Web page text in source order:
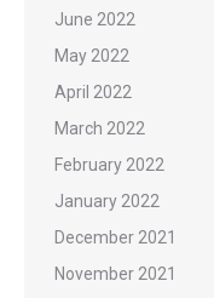
June 2022
May 2022
April 2022
March 2022
February 2022
January 2022
December 2021
November 2021